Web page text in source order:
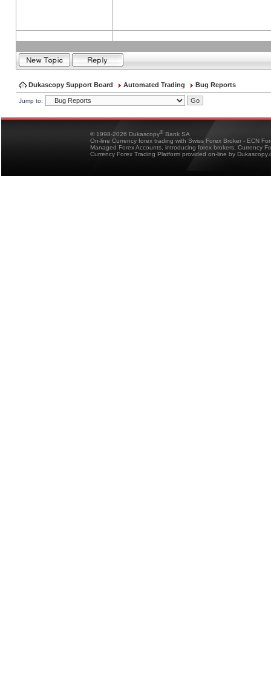
Dukascopy Support Board Automated Trading Bug Reports
Jump to:
© 1998-2026 Dukascopy® Bank SA
On-line Currency forex trading with Swiss Forex Broker - ECN
Managed Forex Accounts, introducing forex brokers, Currency
Currency Forex Trading Platform provided on-line by